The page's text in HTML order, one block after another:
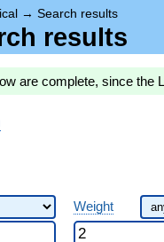
→ Search results
results
are complete, since the
Weight